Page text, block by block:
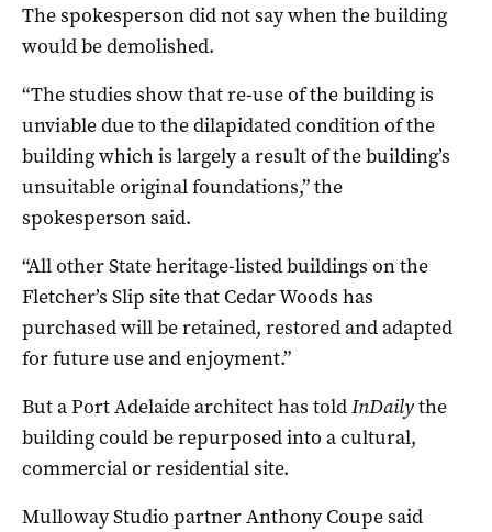
The spokesperson did not say when the building
would be demolished.
“The studies show that re-use of the building is
unviable due to the dilapidated condition of the
building which is largely a result of the building’s
unsuitable original foundations,” the
spokesperson said.
“All other State heritage-listed buildings on the
Fletcher’s Slip site that Cedar Woods has
purchased will be retained, restored and adapted
for future use and enjoyment.”
But a Port Adelaide architect has toldInDailythe
building could be repurposed into a cultural,
commercial or residential site.
Mulloway Studio partner Anthony Coupe said